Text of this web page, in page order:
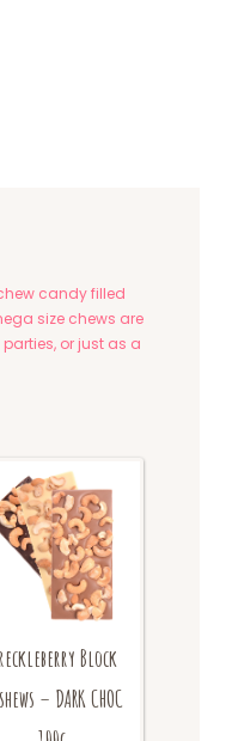
candy filled
size chews are
or just as a
Block
– DARK CHOC